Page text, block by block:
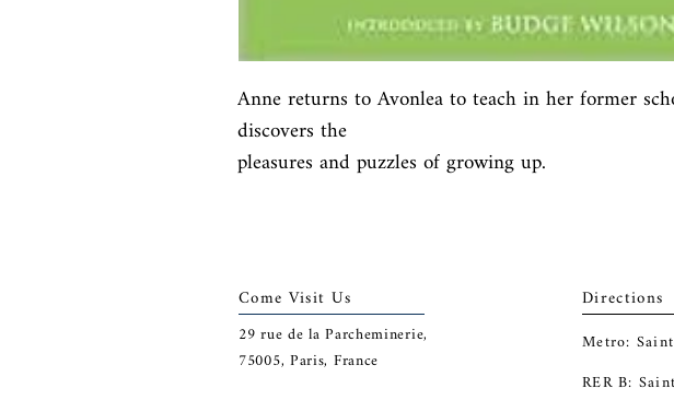
Anne returns to Avonlea to teach in her former
discovers the
pleasures and puzzles of growing up.
Come Visit Us
29rue de la Parcheminerie,
75005, Paris, France
Directions
Metro:
RER B: